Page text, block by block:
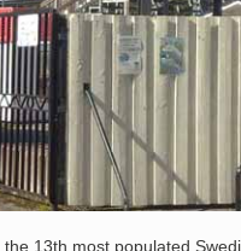
13th most populated